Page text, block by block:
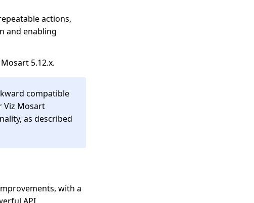
actions,
and enabling
5.12.x.
compatible
Viz Mosart
as described
with a